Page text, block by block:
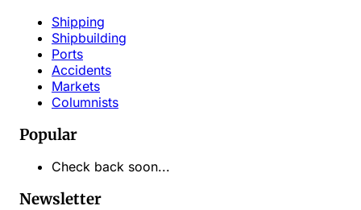
Shipping
Shipbuilding
Ports
Accidents
Markets
Columnists
Popular
Check back soon...
Newsletter